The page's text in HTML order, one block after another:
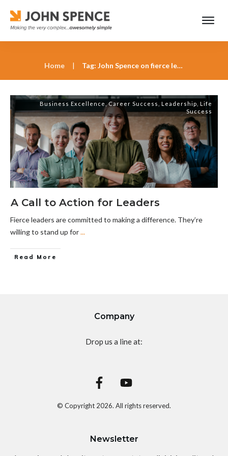
Home | Tag: John Spence on fierce leadership
Business Excellence ,Career Success Leadership
Life
Success
A Call to Action for Leaders
Fierce leaders are committed to making a difference. They’re
willing to stand up for...
Read More
Company
Drop us a line at:
© Copyright 2026. All rights reserved.
Newsletter